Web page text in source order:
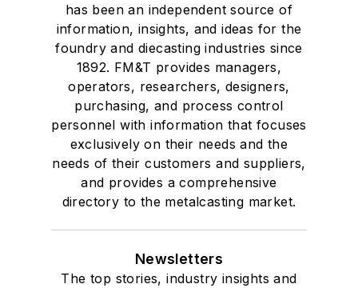
has been an independent source of
information, insights, and ideas for the
foundry and diecasting industries since
1892. FM&T provides managers,
operators, researchers, designers,
purchasing, and process control
personnel with information that focuses
exclusively on their needs and the
needs of their customers and suppliers,
and provides a comprehensive
directory to the metalcasting market.
Newsletters
The top stories, industry insights and